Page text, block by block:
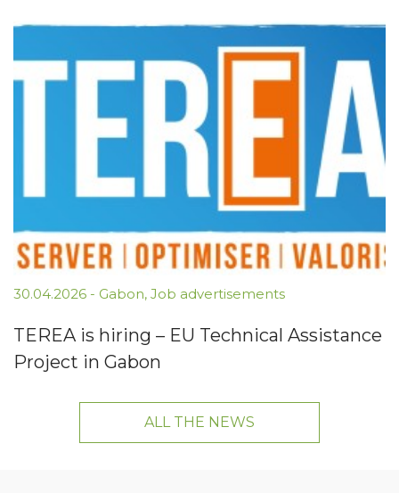
30.04.2026 - Gabon, Job advertisements
TEREA is hiring – EU Technical Assistance
Project in Gabon
ALL THE NEWS